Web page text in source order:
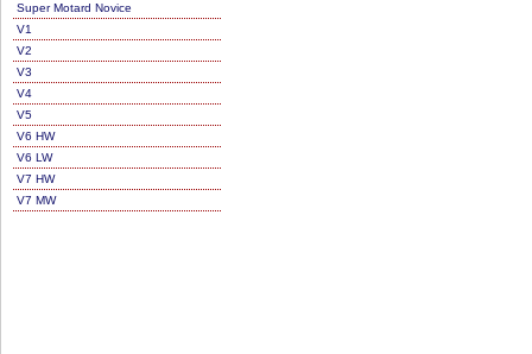
Super Motard Novice
V1
V2
V3
V4
V5
V6 HW
V6 LW
V7 HW
V7 MW